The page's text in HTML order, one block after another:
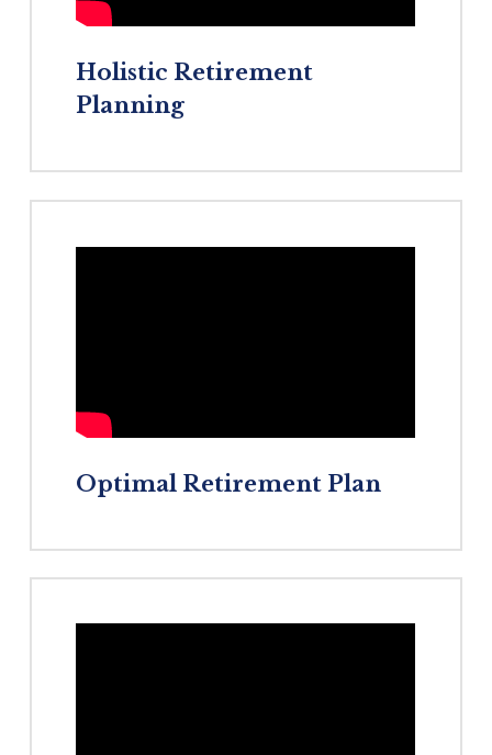
Holistic Retirement
Planning
Optimal Retirement Plan